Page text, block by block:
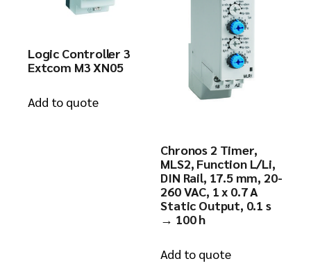
Logic Controller 3
Extcom M3 XN05
Add to quote
Chronos 2 Timer,
MLS2, Function L/Li,
DIN Rail, 17.5 mm, 20-
260 VAC, 1 x 0.7 A
Static Output, 0.1 s
→ 100 h
Add to quote